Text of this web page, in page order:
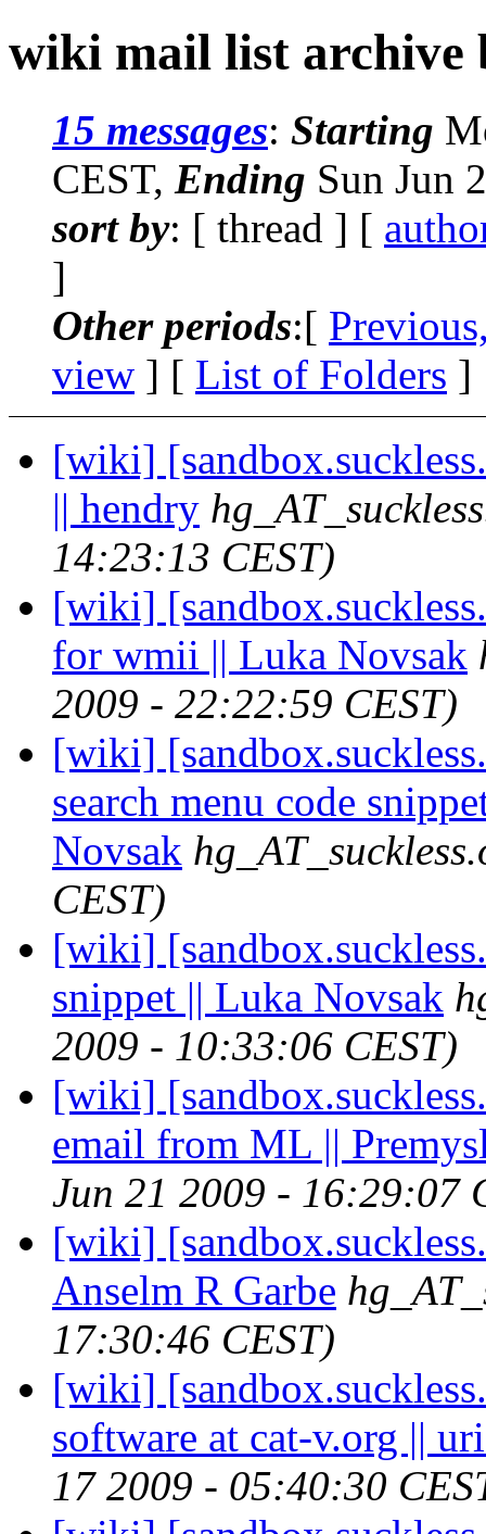
wiki mail list archive
15 messages: Starting
CEST, Ending Sun Jun
sort by: [ thread ] [
]
Other periods:[
view ] [ List of Folders ]
[wiki]
|| hendry
14:23:13 CEST)
[wiki]
for wmii || Luka Novsak
2009 - 22:22:59 CEST)
[wiki]
search menu code
Novsak
CEST)
[wiki]
snippet || Luka Novsak
2009 - 10:33:06 CEST)
[wiki]
email from ML ||
Jun 21 2009 - 16:29:07
[wiki]
Anselm R Garbe
17:30:46 CEST)
[wiki]
software at cat-v.org ||
17 2009 - 05:40:30